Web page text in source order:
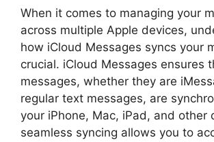
When it comes to managing your
across multiple Apple devices,
how iCloud Messages syncs your
crucial. iCloud Messages ensures
messages, whether they are
regular text messages, are
your iPhone, Mac, iPad, and other
seamless syncing allows you to